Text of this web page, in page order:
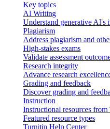
Key topics
AI Writing
Understand generative AI's
Plagiarism
Address plagiarism and
High-stakes exams
Validate assessment
Research integrity
Advance research
Grading and feedback
Discover grading and
Instruction
Instructional resources from
Featured resource types
Turnitin Help Center